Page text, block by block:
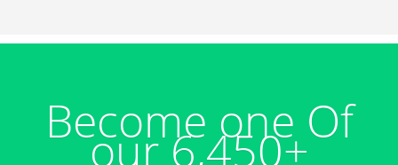
Become one Of
our 6,450+